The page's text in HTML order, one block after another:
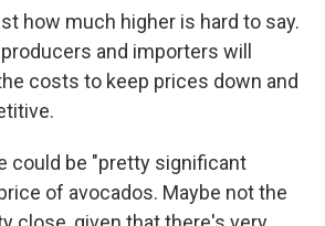
how much higher is hard to say.
and importers will
costs to keep prices down and
could be "pretty significant
of avocados. Maybe not the